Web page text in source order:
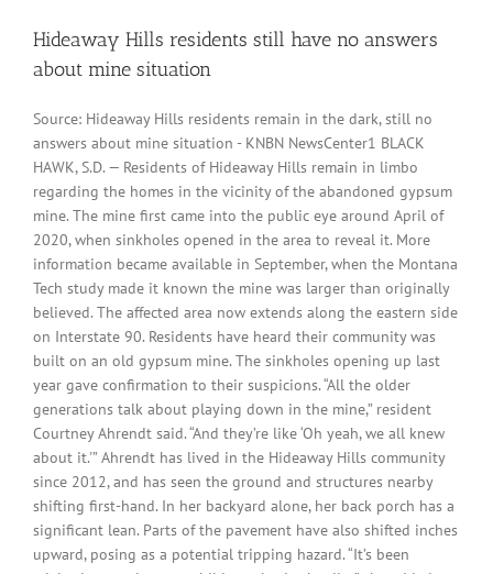
Hideaway Hills residents still have no answers
about mine situation
Source: Hideaway Hills residents remain in the dark, still no
answers about mine situation - KNBN NewsCenter1 BLACK
HAWK, S.D. — Residents of Hideaway Hills remain in limbo
regarding the homes in the vicinity of the abandoned gypsum
mine. The mine first came into the public eye around April of
2020, when sinkholes opened in the area to reveal it. More
information became available in September, when the Montana
Tech study made it known the mine was larger than originally
believed. The affected area now extends along the eastern side
on Interstate 90. Residents have heard their community was
built on an old gypsum mine. The sinkholes opening up last
year gave confirmation to their suspicions. “All the older
generations talk about playing down in the mine,” resident
Courtney Ahrendt said. “And they’re like ‘Oh yeah, we all knew
about it.'” Ahrendt has lived in the Hideaway Hills community
since 2012, and has seen the ground and structures nearby
shifting first-hand. In her backyard alone, her back porch has a
significant lean. Parts of the pavement have also shifted inches
upward, posing as a potential tripping hazard. “It’s been